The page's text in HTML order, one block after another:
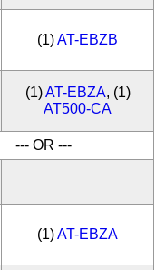
(1)AT-EBZB
(1)AT-EBZA, (1)
AT500-CA
--- OR ---
(1)AT-EBZA